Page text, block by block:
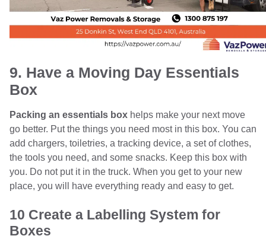
9. Have a Moving Day Essentials
Box
Packing an essentials boxhelps make your next move
go better. Put the things you need most in this box. You can
add chargers, toiletries, a tracking device, a set of clothes,
the tools you need, and some snacks. Keep this box with
you. Do not put it in the truck. When you get to your new
place, you will have everything ready and easy to get.
10 Create a Labelling System for
Boxes